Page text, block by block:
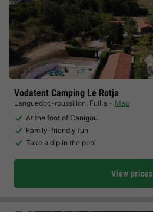
Vodatent Camping Le Rotja
Languedoc-roussillon, Fuilla
Map
At the foot of Canigou
Family-friendly fun
Take a dip in the pool
View prices